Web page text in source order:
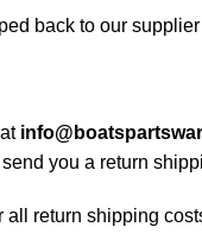
back to our
you a return
all return shipping